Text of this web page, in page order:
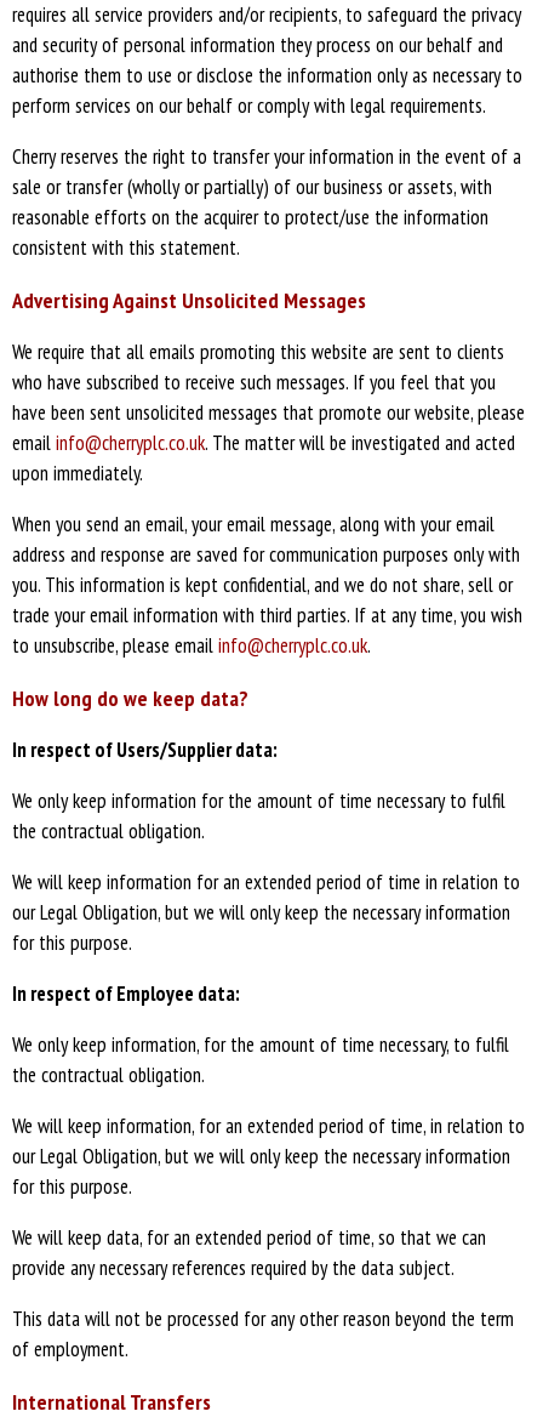
requires all service providers and/or recipients, to safeguard the privacy
and security of personal information they process on our behalf and
authorise them to use or disclose the information only as necessary to
perform services on our behalf or comply with legal requirements.
Cherry reserves the right to transfer your information in the event of a
sale or transfer (wholly or partially) of our business or assets, with
reasonable efforts on the acquirer to protect/use the information
consistent with this statement.
Advertising Against Unsolicited Messages
We require that all emails promoting this website are sent to clients
who have subscribed to receive such messages. If you feel that you
have been sent unsolicited messages that promote our website, please
emailinfo@cherryplc.co.uk. The matter will be investigated and acted
upon immediately.
When you send an email, your email message, along with your email
address and response are saved for communication purposes only with
you. This information is kept confidential, and we do not share, sell or
trade your email information with third parties. If at any time, you wish
to unsubscribe, please emailinfo@cherryplc.co.uk.
How long do we keep data?
In respect of Users/Supplier data:
We only keep information for the amount of time necessary to fulfil
the contractual obligation.
We will keep information for an extended period of time in relation to
our Legal Obligation, but we will only keep the necessary information
for this purpose.
In respect of Employee data:
We only keep information, for the amount of time necessary, to fulfil
the contractual obligation.
We will keep information, for an extended period of time, in relation to
our Legal Obligation, but we will only keep the necessary information
for this purpose.
We will keep data, for an extended period of time, so that we can
provide any necessary references required by the data subject.
This data will not be processed for any other reason beyond the term
of employment.
International Transfers